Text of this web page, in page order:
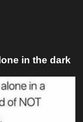
in the dark